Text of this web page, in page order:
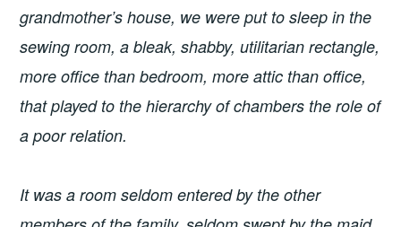
grandmother’s house, we were put to sleep in the
sewing room, a bleak, shabby, utilitarian rectangle,
more office than bedroom, more attic than office,
that played to the hierarchy of chambers the role of
a poor relation.
It was a room seldom entered by the other